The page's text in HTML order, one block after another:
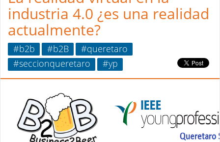
industria 4.0 ¿es una realidad
actualmente?
#b2b #b2B
#queretaro
#seccionqueretaro
#yp